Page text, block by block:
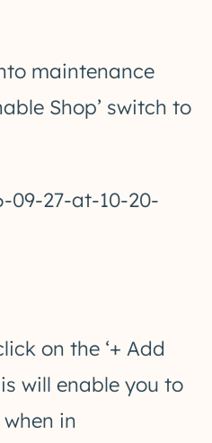
maintenance
Shop’ switch to
on the ‘+ Add
will enable you to
in